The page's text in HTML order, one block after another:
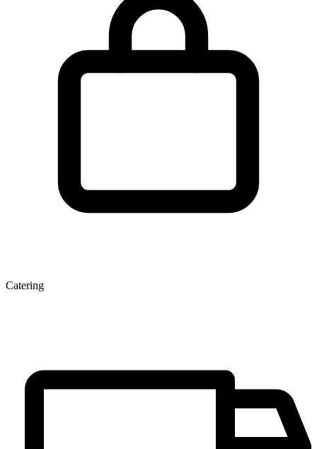
Catering